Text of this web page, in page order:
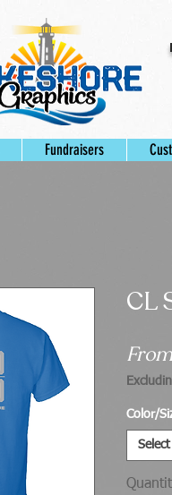
CL
From
Color/
Select
Fundraisers